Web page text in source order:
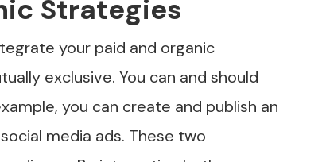
Strategies
your paid and organic
exclusive. You can and should
you can create and publish an
media ads. These two